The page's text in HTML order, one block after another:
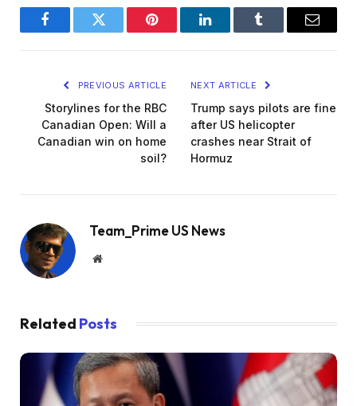
FacebookTwitter Pinterest LinkedInTumblr Email
PREVIOUS ARTICLE
Storylines for the RBC
Canadian Open: Will a
Canadian win on home
soil?
NEXT ARTICLE
Trump says pilots are fine
after US helicopter
crashes near Strait of
Hormuz
Team_Prime US News
Website
Related Posts